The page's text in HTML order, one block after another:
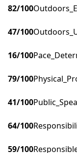
82/100
47/100
16/100
79/100
41/100
64/100
59/100